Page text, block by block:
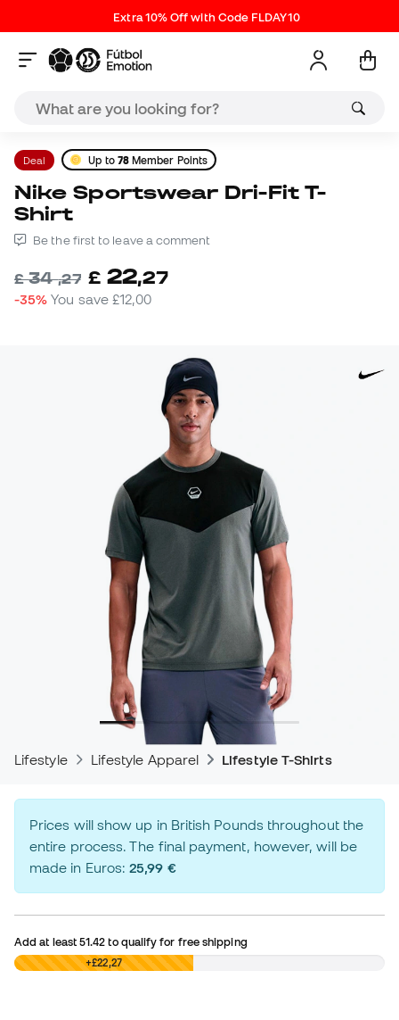
Extra 10% Off with Code FLDAY10
Deal Up to 78Member Points
Nike Sportswear Dri-Fit T-
Shirt
Be the first to leave a comment
£34,27 £ 22,27
-35% You save£12,00
Lifestyle Lifestyle Apparel Lifestyle T-Shirts
Prices will show up in British Pounds throughout the
entire process. The final payment, however, will be
made in Euros:25,99 €
Add at least51.42 to qualify for free shipping
£0,00 +£22,27